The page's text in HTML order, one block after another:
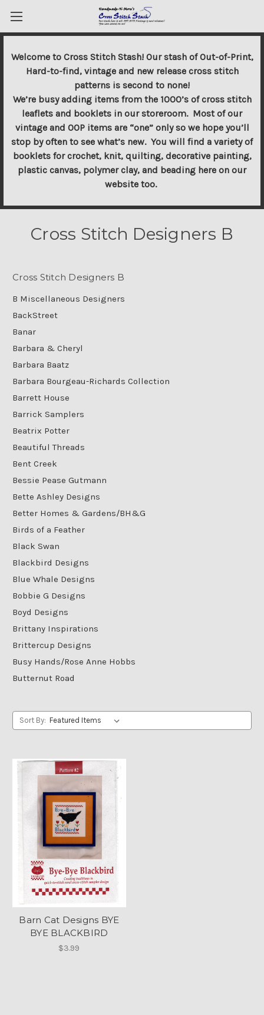
Welcome to Cross Stitch Stash! Our stash of Out-of-Print,
Hard-to-find, vintage and new release cross stitch
patterns is second to none!
We’re busy adding items from the 1000’s of cross stitch
leaflets and booklets in our storeroom. Most of our
vintage and OOP items are “one” only so we hope you’ll
stop by often to see what’s new. You will find a variety of
booklets for crochet, knit, quilting, decorative painting,
plastic canvas, polymer clay, and beading here on our
website too.
Cross Stitch Designers B
Cross Stitch Designers B
B Miscellaneous Designers
BackStreet
Banar
Barbara & Cheryl
Barbara Baatz
Barbara Bourgeau-Richards Collection
Barrett House
Barrick Samplers
Beatrix Potter
Beautiful Threads
Bent Creek
Bessie Pease Gutmann
Bette Ashley Designs
Better Homes & Gardens/BH&G
Birds of a Feather
Black Swan
Blackbird Designs
Blue Whale Designs
Bobbie G Designs
Boyd Designs
Brittany Inspirations
Brittercup Designs
Busy Hands/Rose Anne Hobbs
Butternut Road
Sort By:
Barn Cat Designs BYE
BYE BLACKBIRD
$3.99